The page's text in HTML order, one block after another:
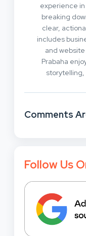
experience
breaking
clear,
includes
and
Prabaha
Comments
Follow Us